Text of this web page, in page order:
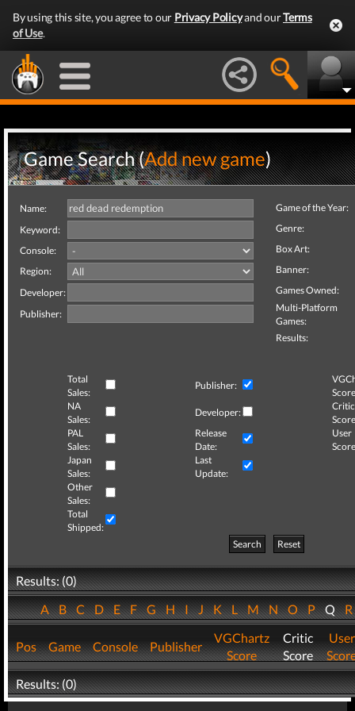
By using this site, you agree to our Privacy Policyand ourTerms
of Use.
Game Search (Add new game)
Name:
Keyword:
Console:
Region:
Developer:
Publisher:
Game of the Year:
Genre:
Box Art:
Banner:
Games Owned:
Multi-Platform
Games:
Results:
Total
Sales:
Publisher:
NA
Sales:
Developer:
Critic
PAL
Sales:
Release
Date:
User
Japan
Sales:
Last
Update:
Other
Sales:
Total
Shipped:
Search
Reset
Results: (0)
ABCDEFGHIJKLMNOPQ
Pos Game Console Publisher
VGChartz
Score
Critic
Score
User
Results: (0)